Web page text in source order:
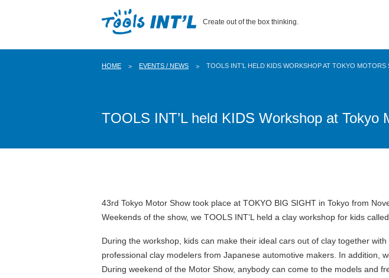
Create out of the box thinking.
HOME EVENTS / NEWS TOOLS INT’L HELD KIDS WORKSHOP AT TOKYO MOTORS
TOOLS INT’L held KIDS Workshop at Tokyo
43rd Tokyo Motor Show took place at TOKYO BIG SIGHT in Tokyo from
Weekends of the show, we TOOLS INT’L held a clay workshop for kids called
During the workshop, kids can make their ideal cars out of clay together
professional clay modelers from Japanese automotive makers. In addition,
During weekend of the Motor Show, anybody can come to the models and